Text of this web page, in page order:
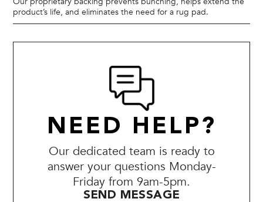
product’s life, and eliminates the need for a rug pad.
NEED HELP?
Our dedicated team is ready to
answer your questions Monday-
Friday from 9am-5pm.
SEND MESSAGE